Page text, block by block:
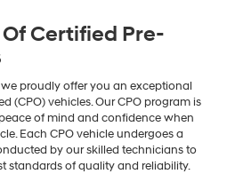
Certified Pre-
proudly offer you an exceptional
(CPO) vehicles. Our CPO program is
of mind and confidence when
Each CPO vehicle undergoes a
by our skilled technicians to
standards of quality and reliability.